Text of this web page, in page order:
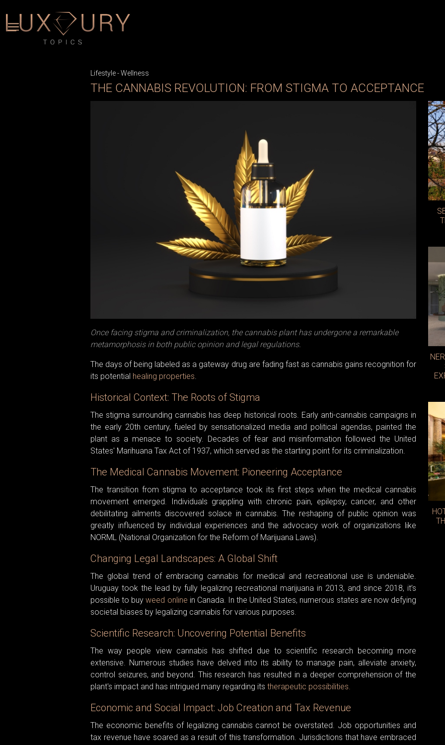
Lifestyle-Wellness
THE CANNABIS REVOLUTION: FROM STIGMA TO ACCEPTANCE
Once facing stigma and criminalization, the cannabis plant has undergone a remarkable
metamorphosis in both public opinion and legal regulations.
The days of being labeled as a gateway drug are fading fast as cannabis gains recognition for
its potential healing properties
Historical Context: The Roots of Stigma
The stigma surrounding cannabis has deep historical roots. Early anti-cannabis campaigns in
the early 20th century, fueled by sensationalized media and political agendas, painted the
plant as a menace to society. Decades of fear and misinformation followed the United
States' Marihuana Tax Act of 1937, which served as the starting point for its criminalization.
The Medical Cannabis Movement: Pioneering Acceptance
The transition from stigma to acceptance took its first steps when the medical cannabis
movement emerged. Individuals grappling with chronic pain, epilepsy, cancer, and other
debilitating ailments discovered solace in cannabis. The reshaping of public opinion was
greatly influenced by individual experiences and the advocacy work of organizations like
NORML (National Organization for the Reform of Marijuana Laws).
Changing Legal Landscapes: A Global Shift
The global trend of embracing cannabis for medical and recreational use is undeniable.
Uruguay took the lead by fully legalizing recreational marijuana in 2013, and since 2018, it’s
possible to buyweed online in Canada. In the United States, numerous states are now defying
societal biases by legalizing cannabis for various purposes.
Scientific Research: Uncovering Potential Benefits
The way people view cannabis has shifted due to scientific research becoming more
extensive. Numerous studies have delved into its ability to manage pain, alleviate anxiety,
control seizures, and beyond. This research has resulted in a deeper comprehension of the
plant's impact and has intrigued many regarding its therapeutic possibilities.
Economic and Social Impact: Job Creation and Tax Revenue
The economic benefits of legalizing cannabis cannot be overstated. Job opportunities and
tax revenue have soared as a result of this transformation. Jurisdictions that have embraced